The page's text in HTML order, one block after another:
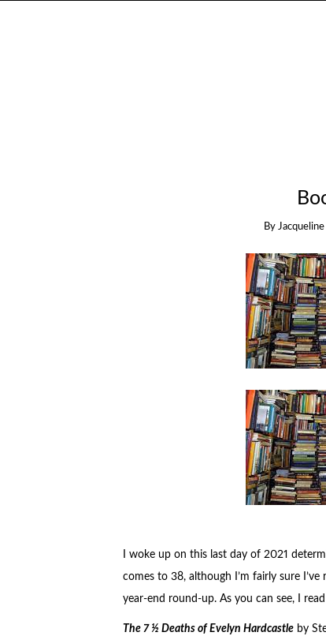
By
I woke up on this last day of 2021
comes to 38, although I’m fairly sure
year-end round-up. As you can see, I
The 7 ½ Deaths of Evelyn Hardcastleby